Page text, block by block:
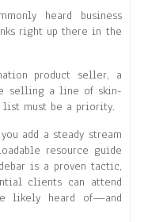
heard business
right up there in the
product seller, a
selling a line of skin-
list must be a priority.
add a steady stream
resource guide
is a proven tactic,
clients can attend
likely heard of—and